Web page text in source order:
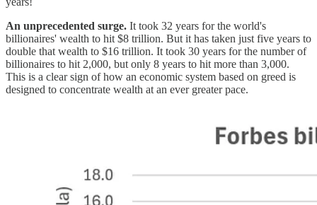
An unprecedented surge. It took 32 years for the world's
billionaires' wealth to hit $8 trillion. But it has taken just five years to
double that wealth to $16 trillion. It took 30 years for the number of
billionaires to hit 2,000, but only 8 years to hit more than 3,000.
This is a clear sign of how an economic system based on greed is
designed to concentrate wealth at an ever greater pace.